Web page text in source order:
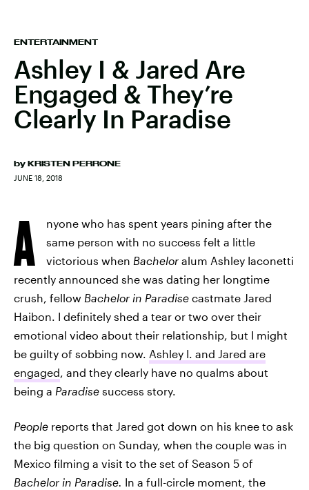
ENTERTAINMENT
Ashley I & Jared Are
Engaged & They’re
Clearly In Paradise
by KRISTEN PERRONE
JUNE 18, 2018
A
nyone who has spent years pining after the
same person with no success felt a little
victorious when Bachelor alum Ashley Iaconetti
recently announced she was dating her longtime
crush, fellow Bachelor in Paradise castmate Jared
Haibon. I definitely shed a tear or two over their
emotional video about their relationship, but I might
be guilty of sobbing now. Ashley I. and Jared are
engaged, and they clearly have no qualms about
being a Paradise success story.
People reports that Jared got down on his knee to ask
the big question on Sunday, when the couple was in
Mexico filming a visit to the set of Season 5 of
Bachelor in Paradise. In a full-circle moment, the